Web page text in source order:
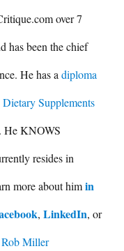
over 7
has been the chief
He has adiploma
Supplements
He KNOWS
resides in
more about himin
, LinkedIn, or
Miller